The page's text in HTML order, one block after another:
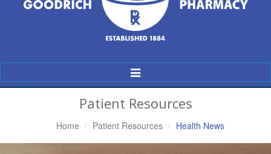
Toggle
Navigation
Patient Resources
Home Patient Resources Health News